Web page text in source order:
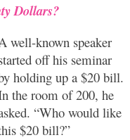
Dollars?
well-known speaker
off his seminar
holding up a $20 bill.
the room of 200, he
“Who would like
$20 bill?”